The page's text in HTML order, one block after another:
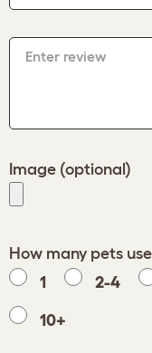
Enter review
Image (optional)
How many pets
1
2-4
10+